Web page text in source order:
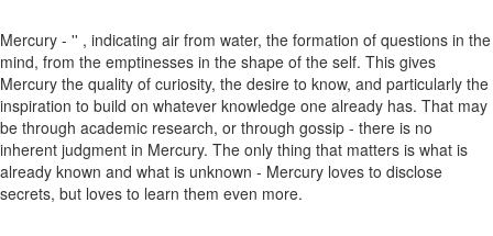
Mercury - '' , indicating air from water, the formation of questions in the
mind, from the emptinesses in the shape of the self. This gives
Mercury the quality of curiosity, the desire to know, and particularly the
inspiration to build on whatever knowledge one already has. That may
be through academic research, or through gossip - there is no
inherent judgment in Mercury. The only thing that matters is what is
already known and what is unknown - Mercury loves to disclose
secrets, but loves to learn them even more.